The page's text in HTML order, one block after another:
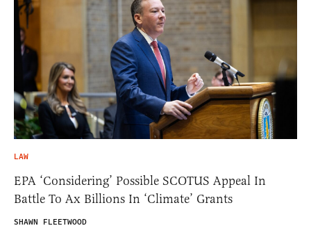
LAW
EPA ‘Considering’ Possible SCOTUS Appeal In
Battle To Ax Billions In ‘Climate’ Grants
SHAWN FLEETWOOD